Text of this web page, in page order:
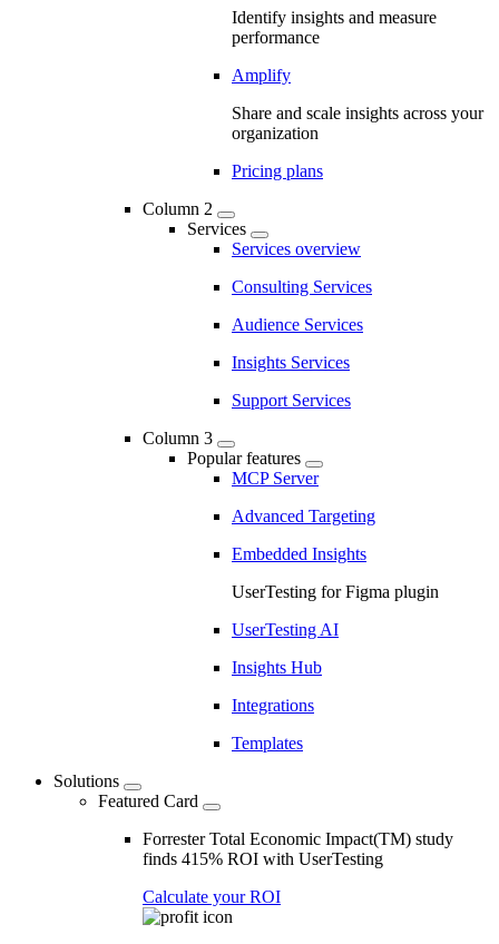
Identify insights and measure
performance
Amplify
Share and scale insights across your
organization
Pricing plans
Column 2
Services
Services overview
Consulting Services
Audience Services
Insights Services
Support Services
Column 3
Popular features
MCP Server
Advanced Targeting
Embedded Insights
UserTesting for Figma plugin
UserTesting AI
Insights Hub
Integrations
Templates
Solutions
Featured Card
Forrester Total Economic Impact(TM) study
finds 415% ROI with UserTesting
Calculate your ROI